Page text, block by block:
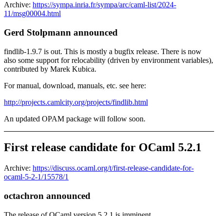
Archive: https://sympa.inria.fr/sympa/arc/caml-list/2024-
11/msg00004.html
Gerd Stolpmann announced
findlib-1.9.7 is out. This is mostly a bugfix release. There is now
also some support for relocability (driven by environment variables),
contributed by Marek Kubica.
For manual, download, manuals, etc. see here:
http://projects.camlcity.org/projects/findlib.html
An updated OPAM package will follow soon.
First release candidate for OCaml 5.2.1
Archive: https://discuss.ocaml.org/t/first-release-candidate-for-
ocaml-5-2-1/15578/1
octachron announced